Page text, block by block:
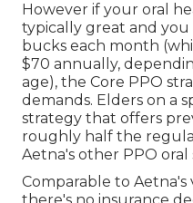
However if your oral
typically great and you
bucks each month
$70 annually,
age), the Core PPO
demands. Elders on a
strategy that offers
roughly half the
Aetna's other PPO oral
Comparable to Aetna's